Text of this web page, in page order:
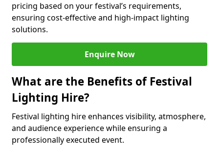
pricing based on your festival’s requirements,
ensuring cost-effective and high-impact lighting
solutions.
Enquire Now
What are the Benefits of Festival
Lighting Hire?
Festival lighting hire enhances visibility, atmosphere,
and audience experience while ensuring a
professionally executed event.